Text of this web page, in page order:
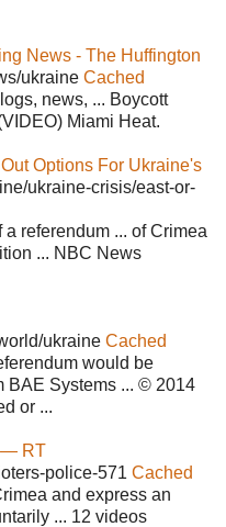
News - The Huffington
ukraine Cached
news, ... Boycott
Miami Heat.
Options For Ukraine's
ukraine-crisis/east-or-
referendum ... of Crimea
... NBC News
ukraine Cached
would be
BAE Systems ... © 2014
or ...
— RT
police-571 Cached
and express an
... 12 videos